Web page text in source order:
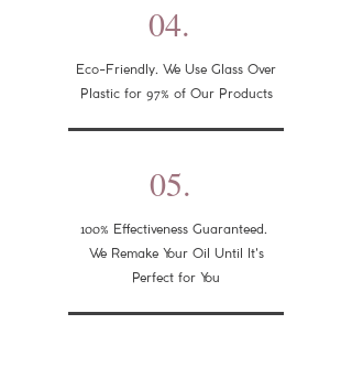
04.
Eco-Friendly. We Use Glass Over
Plastic for 97% of Our Products
05.
100% Effectiveness Guaranteed.
We Remake Your Oil Until It's
Perfect for You